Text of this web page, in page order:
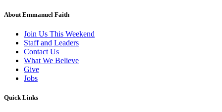
About Emmanuel Faith
Join Us This Weekend
Staff and Leaders
Contact Us
What We Believe
Give
Jobs
Quick Links